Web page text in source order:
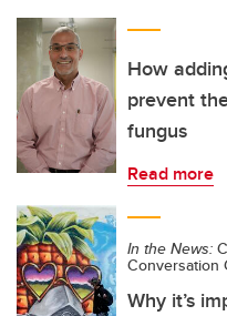
How
prevent
fungus
Read more
In the News:
Conversation
Why it’s